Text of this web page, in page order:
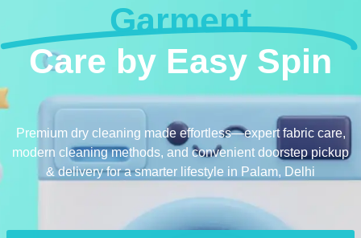
Garment
Care by Easy Spin
Premium dry cleaning made effortless—expert fabric care,
modern cleaning methods, and convenient doorstep pickup
& delivery for a smarter lifestyle in Palam, Delhi